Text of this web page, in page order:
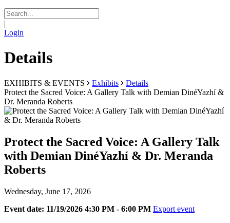
|
Login
Details
EXHIBITS & EVENTS Exhibits
Details
Protect the Sacred Voice: A Gallery Talk with Demian DinéYazhí &
Dr. Meranda Roberts
Protect the Sacred Voice: A Gallery Talk
with Demian DinéYazhí & Dr. Meranda
Roberts
Wednesday, June 17, 2026
Event date: 11/19/2026 4:30 PM - 6:00 PM Export event